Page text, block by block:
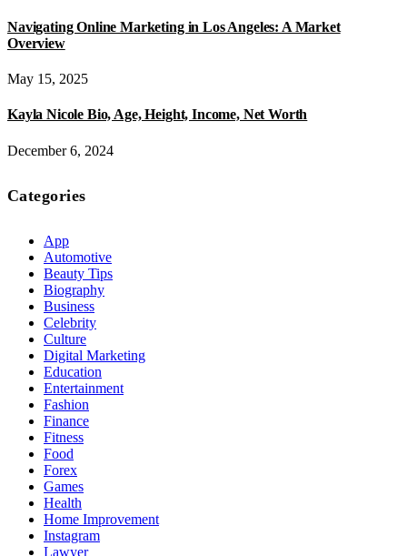
Navigating Online Marketing in Los Angeles: A Market
Overview
May 15, 2025
Kayla Nicole Bio, Age, Height, Income, Net Worth
December 6, 2024
Categories
App
Automotive
Beauty Tips
Biography
Business
Celebrity
Culture
Digital Marketing
Education
Entertainment
Fashion
Finance
Fitness
Food
Forex
Games
Health
Home Improvement
Instagram
Lawyer